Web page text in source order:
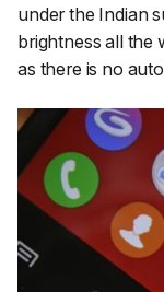
under the Indian
brightness all the
as there is no